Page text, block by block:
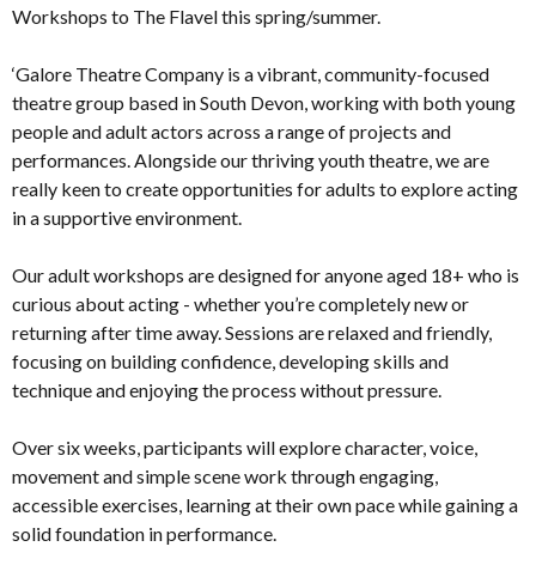
Workshops to The Flavel this spring/summer.
‘Galore Theatre Company is a vibrant, community-focused
theatre group based in South Devon, working with both young
people and adult actors across a range of projects and
performances. Alongside our thriving youth theatre, we are
really keen to create opportunities for adults to explore acting
in a supportive environment.
Our adult workshops are designed for anyone aged 18+ who is
curious about acting - whether you’re completely new or
returning after time away. Sessions are relaxed and friendly,
focusing on building confidence, developing skills and
technique and enjoying the process without pressure.
Over six weeks, participants will explore character, voice,
movement and simple scene work through engaging,
accessible exercises, learning at their own pace while gaining a
solid foundation in performance.